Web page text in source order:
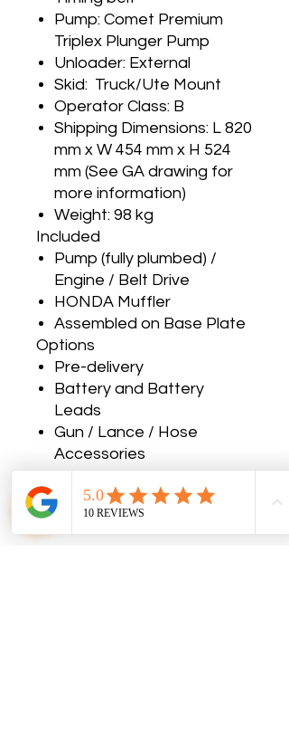
Pump: Comet Premium
Triplex Plunger Pump
Unloader: External
Skid: Truck/Ute Mount
Operator Class: B
Shipping Dimensions: L 820
mm x W 454 mm x H 524
mm (See GA drawing for
more information)
Weight: 98 kg
Included
Pump (fully plumbed) /
Engine / Belt Drive
HONDA Muffler
Assembled on Base Plate
Options
Pre-delivery
Battery and Battery
Leads
Gun / Lance / Hose
Accessories